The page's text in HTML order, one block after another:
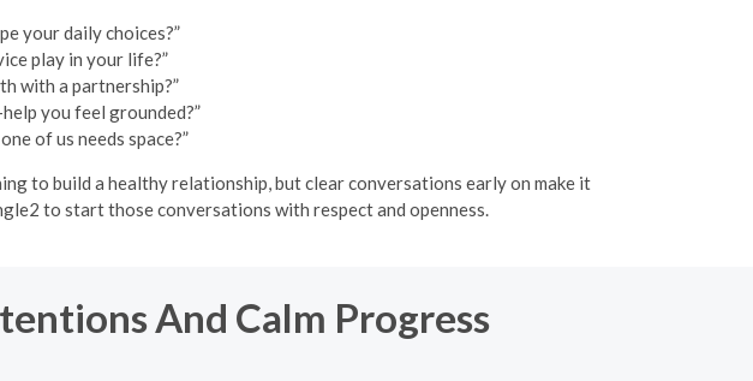
your daily choices?”
play in your life?”
with a partnership?”
you feel grounded?”
of us needs space?”
to build a healthy relationship, but clear conversations early on make it
to start those conversations with respect and openness.
And Calm Progress